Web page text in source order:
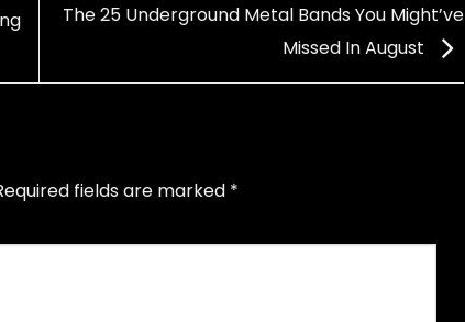
The 25 Underground Metal Bands You Might’ve
Missed In August
fields are marked *